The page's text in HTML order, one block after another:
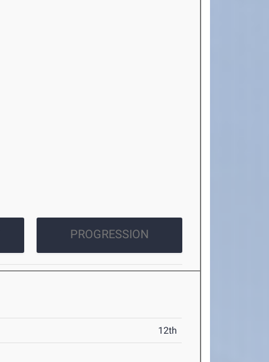
PROGRESSION
12th